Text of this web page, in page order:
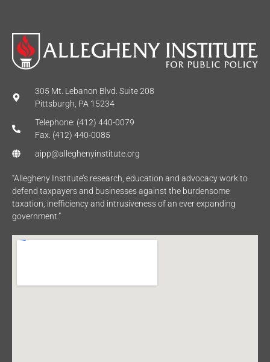
305 Mt. Lebanon Blvd. Suite 208
Pittsburgh, PA 15234
Telephone: (412) 440-0079
Fax: (412) 440-0085
aipp@alleghenyinstitute.org
“Allegheny Institute’s research, education and advocacy work to
defend taxpayers and businesses against the burdensome
taxation, inefficiency and intrusiveness of an ever expanding
government.”